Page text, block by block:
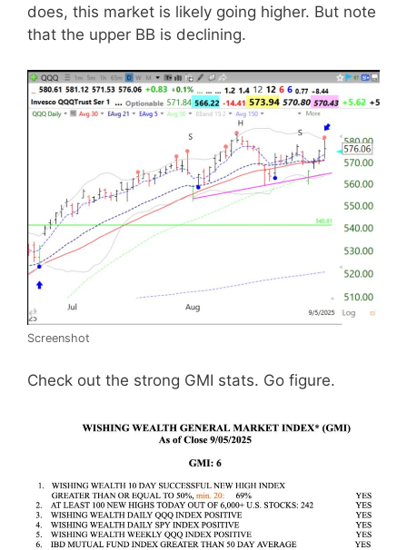
does, this market is likely going higher. But note
that the upper BB is declining.
Screenshot
Check out the strong GMI stats. Go figure.